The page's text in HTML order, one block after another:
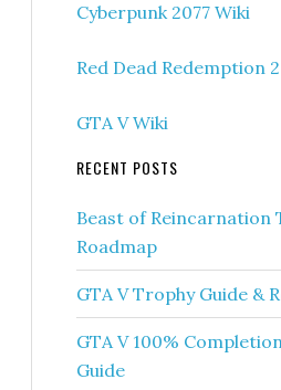
Cyberpunk 2077 Wiki
Red Dead Redemption
GTA V Wiki
RECENT POSTS
Beast of Reincarnation
Roadmap
GTA V Trophy Guide &
GTA V 100%
Guide